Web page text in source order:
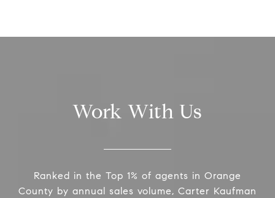
Work With Us
Ranked in the Top 1% of agents in Orange
County by annual sales volume, Carter Kaufman